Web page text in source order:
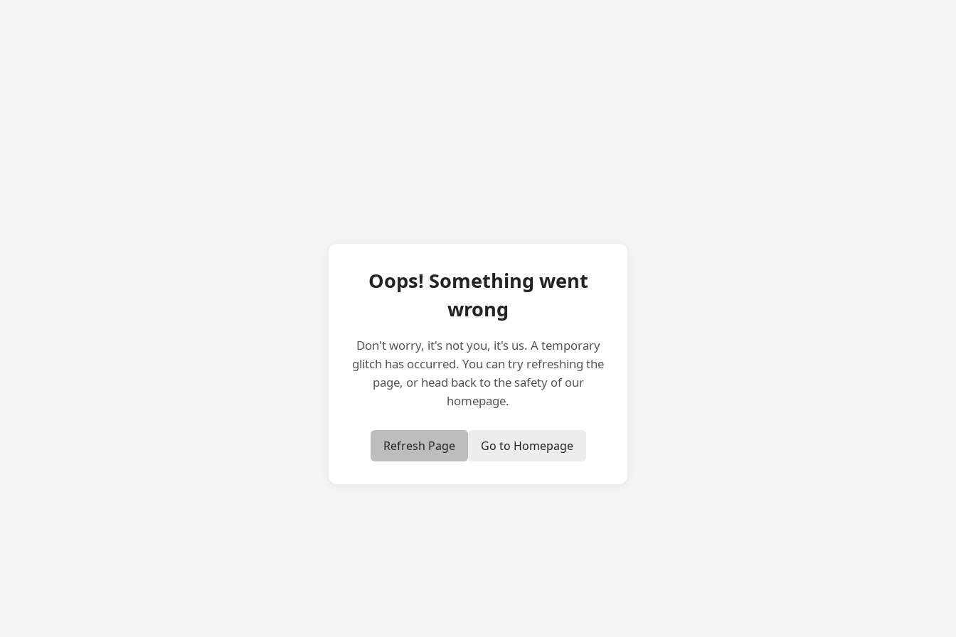
Oops! Something went
wrong
Don't worry, it's not you, it's us. A temporary
glitch has occurred. You can try refreshing the
page, or head back to the safety of our
homepage.
Refresh Page Go to Homepage